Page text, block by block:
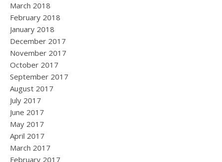
March 2018
February 2018
January 2018
December 2017
November 2017
October 2017
September 2017
August 2017
July 2017
June 2017
May 2017
April 2017
March 2017
February 2017